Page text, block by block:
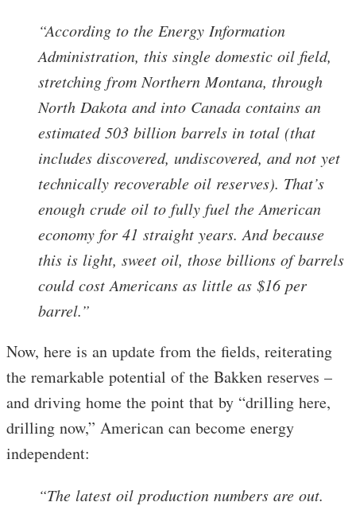
“According to the Energy Information
Administration, this single domestic oil field,
stretching from Northern Montana, through
North Dakota and into Canada contains an
estimated 503 billion barrels in total (that
includes discovered, undiscovered, and not yet
technically recoverable oil reserves). That’s
enough crude oil to fully fuel the American
economy for 41 straight years. And because
this is light, sweet oil, those billions of barrels
could cost Americans as little as $16 per
barrel.”
Now, here is an update from the fields, reiterating
the remarkable potential of the Bakken reserves –
and driving home the point that by “drilling here,
drilling now,” American can become energy
independent:
“The latest oil production numbers are out.